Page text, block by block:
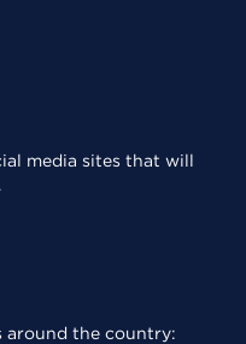
media sites that will
around the country: